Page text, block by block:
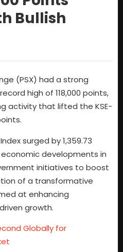
Bullish
(PSX) had a strong
high of 118,000 points,
activity that lifted the KSE-
surged by 1,359.73
developments in
initiatives to boost
of a transformative
at enhancing
growth.
Globally for